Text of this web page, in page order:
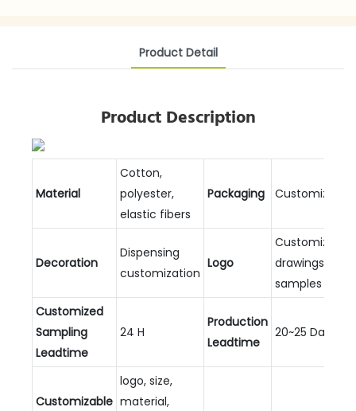
Product Detail
Product Description
Material
Cotton,
polyester,
elastic fibers
Packaging Customizable
Decoration
Dispensing
customization
Logo
Customized
drawings and
samples
Customized
Sampling
Leadtime
24 H
Production
Leadtime
20~25 Days
Customizable
logo, size,
material,